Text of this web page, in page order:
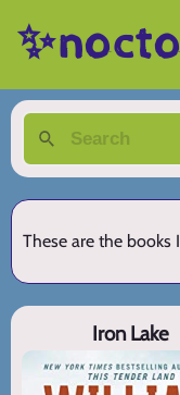
These are the books
Iron Lake